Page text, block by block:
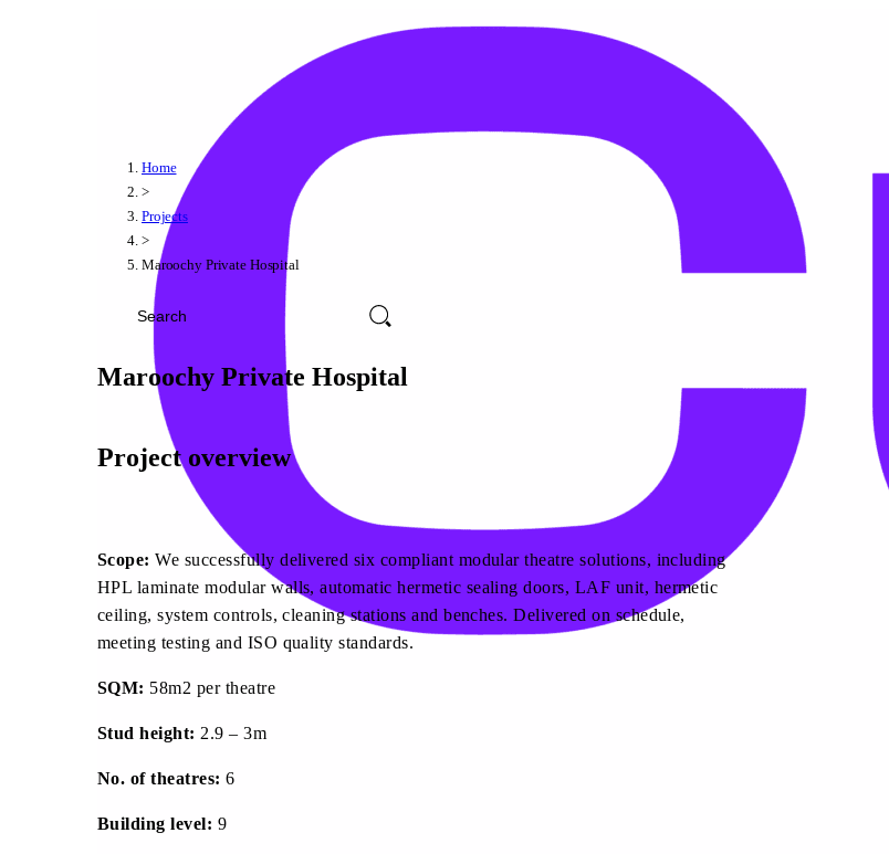
Home
>
Projects
>
Maroochy Private Hospital
Maroochy Private Hospital
Project overview
Scope:We successfully delivered six compliant modular theatre solutions, including
HPL laminate modular walls, automatic hermetic sealing doors, LAF unit, hermetic
ceiling, system controls, cleaning stations and benches. Delivered on schedule,
meeting testing and ISO quality standards.
SQM: 58m2 per theatre
Stud height: 2.9 – 3m
No. of theatres: 6
Building level: 9